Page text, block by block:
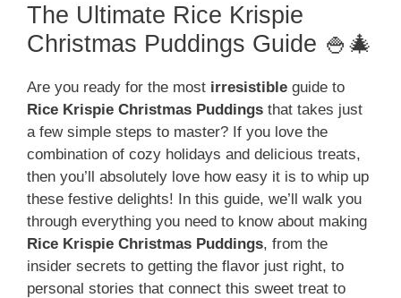
The Ultimate Rice Krispie
Christmas Puddings Guide 🍚🎄
Are you ready for the most irresistible guide to
Rice Krispie Christmas Puddings that takes just
a few simple steps to master? If you love the
combination of cozy holidays and delicious treats,
then you’ll absolutely love how easy it is to whip up
these festive delights! In this guide, we’ll walk you
through everything you need to know about making
Rice Krispie Christmas Puddings, from the
insider secrets to getting the flavor just right, to
personal stories that connect this sweet treat to